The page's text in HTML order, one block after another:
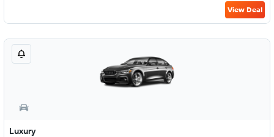
View Deal
Luxury